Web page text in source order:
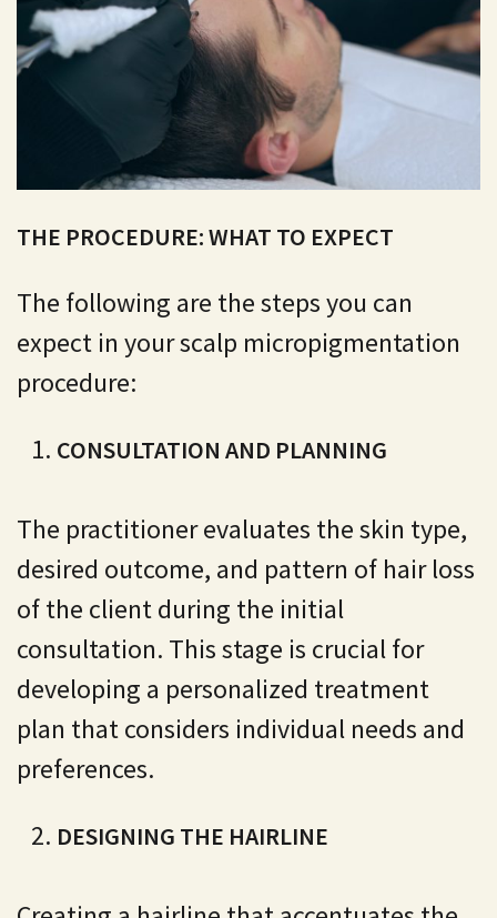
THE PROCEDURE: WHAT TO EXPECT
The following are the steps you can
expect in your scalp micropigmentation
procedure:
CONSULTATION AND PLANNING
The practitioner evaluates the skin type,
desired outcome, and pattern of hair loss
of the client during the initial
consultation. This stage is crucial for
developing a personalized treatment
plan that considers individual needs and
preferences.
DESIGNING THE HAIRLINE